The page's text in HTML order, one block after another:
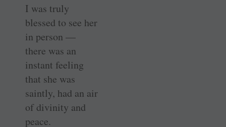
I was truly
blessed to see her
in person —
there was an
instant feeling
that she was
saintly, had an air
of divinity and
peace.